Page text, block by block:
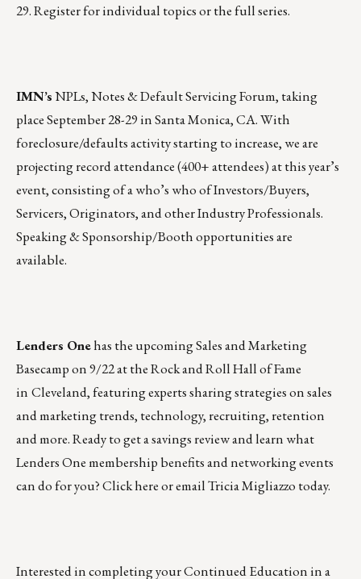
29.Register for individual topics or the full series.
IMN’sNPLs, Notes & Default Servicing Forum, taking
placeSeptember 28-29in Santa Monica, CA. With
foreclosure/defaults activity starting to increase, we are
projecting record attendance (400+ attendees) at this year’s
event, consisting of a who’s who of Investors/Buyers,
Servicers, Originators, and other Industry Professionals.
Speaking & Sponsorship/Booth opportunities are
available.
Lenders Onehas the upcomingSales and Marketing
Basecampon 9/22 at the Rock and Roll Hall of Fame
in Cleveland, featuring experts sharing strategies on sales
and marketing trends, technology, recruiting, retention
and more. Ready to get a savings review and learn what
Lenders One membership benefits and networking events
can do for you?Click hereoremail Tricia Migliazzo today.
Interested in completing your Continued Education in a